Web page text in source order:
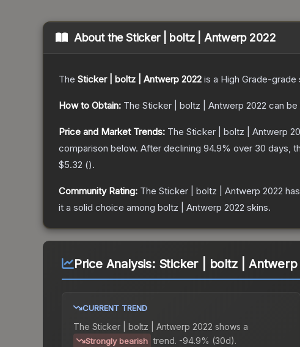
About theSticker | boltz | Antwerp 2022
The Sticker | boltz | Antwerp 2022 is a High Grade-grade
How to Obtain: The Sticker | boltz | Antwerp 2022 can be
Price and Market Trends: The Sticker | boltz | Antwerp
comparison below. After declining 94.9% over 30 days,
$5.32 ().
Community Rating: The Sticker | boltz | Antwerp 2022
it a solid choice among boltz | Antwerp 2022 skins.
Price Analysis: Sticker | boltz | Antwerp
CURRENT TREND
The Sticker | boltz | Antwerp 2022 shows a
Strongly bearish trend. -94.9% (30d).